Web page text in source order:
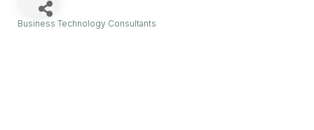
Business Technology Consultants